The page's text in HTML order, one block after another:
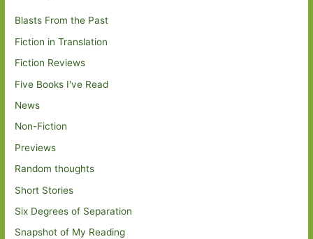
Blasts From the Past
Fiction in Translation
Fiction Reviews
Five Books I've Read
News
Non-Fiction
Previews
Random thoughts
Short Stories
Six Degrees of Separation
Snapshot of My Reading